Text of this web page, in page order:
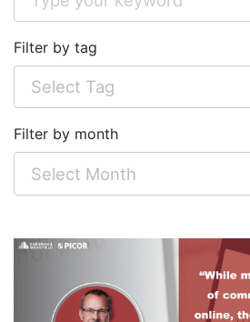
Filter by tag
Filter by month